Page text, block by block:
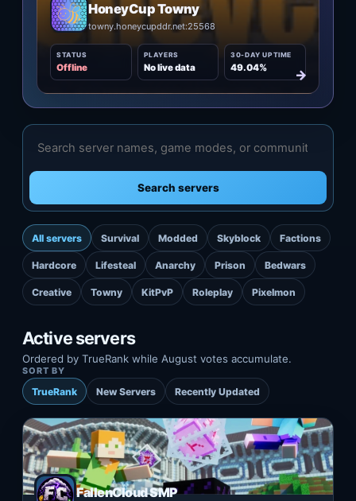
HoneyCup Towny
towny.honeycupddr.net:25568
STATUS
Offline
PLAYERS
No live data
30-DAY UPTIME
49.04% →
Search servers
All servers Survival Modded Skyblock Factions
Hardcore Lifesteal Anarchy Prison Bedwars
Creative Towny KitPvP Roleplay Pixelmon
Active servers
Ordered by TrueRank while August votes accumulate.
SORT BY
TrueRank New Servers Recently Updated
FallenCloud SMP